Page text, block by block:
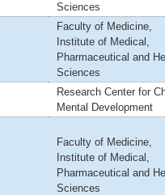
Sciences
Faculty of Medicine,
Institute of Medical,
Pharmaceutical and
Sciences
Research Center for
Mental Development
Faculty of Medicine,
Institute of Medical,
Pharmaceutical and
Sciences